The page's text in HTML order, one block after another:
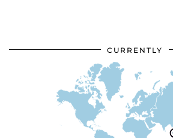
CURRENTLY